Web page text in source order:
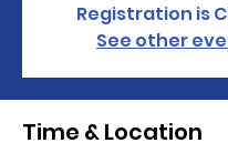
Registration is
See other
Time & Location